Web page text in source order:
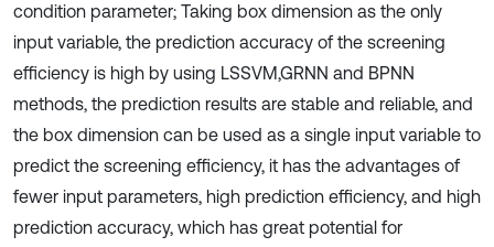
condition parameter; Taking box dimension as the only
input variable, the prediction accuracy of the screening
efficiency is high by using LSSVM,GRNN and BPNN
methods, the prediction results are stable and reliable, and
the box dimension can be used as a single input variable to
predict the screening efficiency, it has the advantages of
fewer input parameters, high prediction efficiency, and high
prediction accuracy, which has great potential for